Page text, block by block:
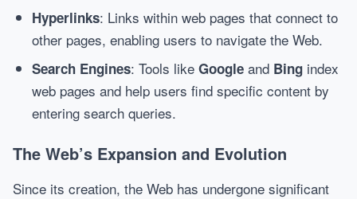
Hyperlinks: Links within web pages that connect to
other pages, enabling users to navigate the Web.
Search Engines: Tools like Google and Bing index
web pages and help users find specific content by
entering search queries.
The Web’s Expansion and Evolution
Since its creation, the Web has undergone significant